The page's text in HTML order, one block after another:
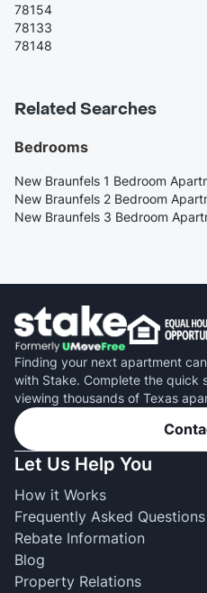
78154
78133
78148
Related Searches
Bedrooms
New Braunfels 1 Bedroom
New Braunfels 2 Bedroom
New Braunfels 3 Bedroom
Finding your next apartment
with Stake. Complete the quick
viewing thousands of Texas
Let Us Help You
How it Works
Frequently Asked Questions
Rebate Information
Blog
Property Relations